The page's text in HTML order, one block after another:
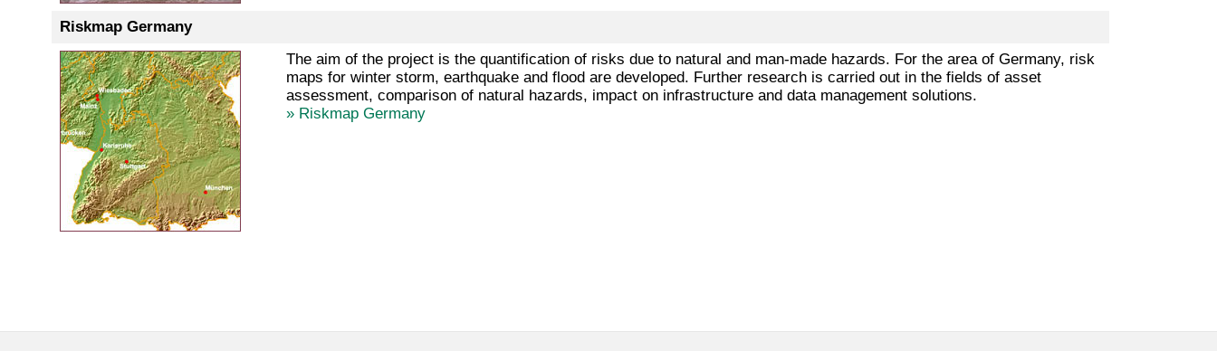
Riskmap Germany
The aim of the project is the quantification of risks due to natural and man-made hazards. For the area of Germany, risk
maps for winter storm, earthquake and flood are developed. Further research is carried out in the fields of asset
assessment, comparison of natural hazards, impact on infrastructure and data management solutions.
» Riskmap Germany